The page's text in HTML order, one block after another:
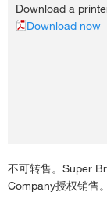
Download a
Download now
不可转售。Super
Company授权销售。